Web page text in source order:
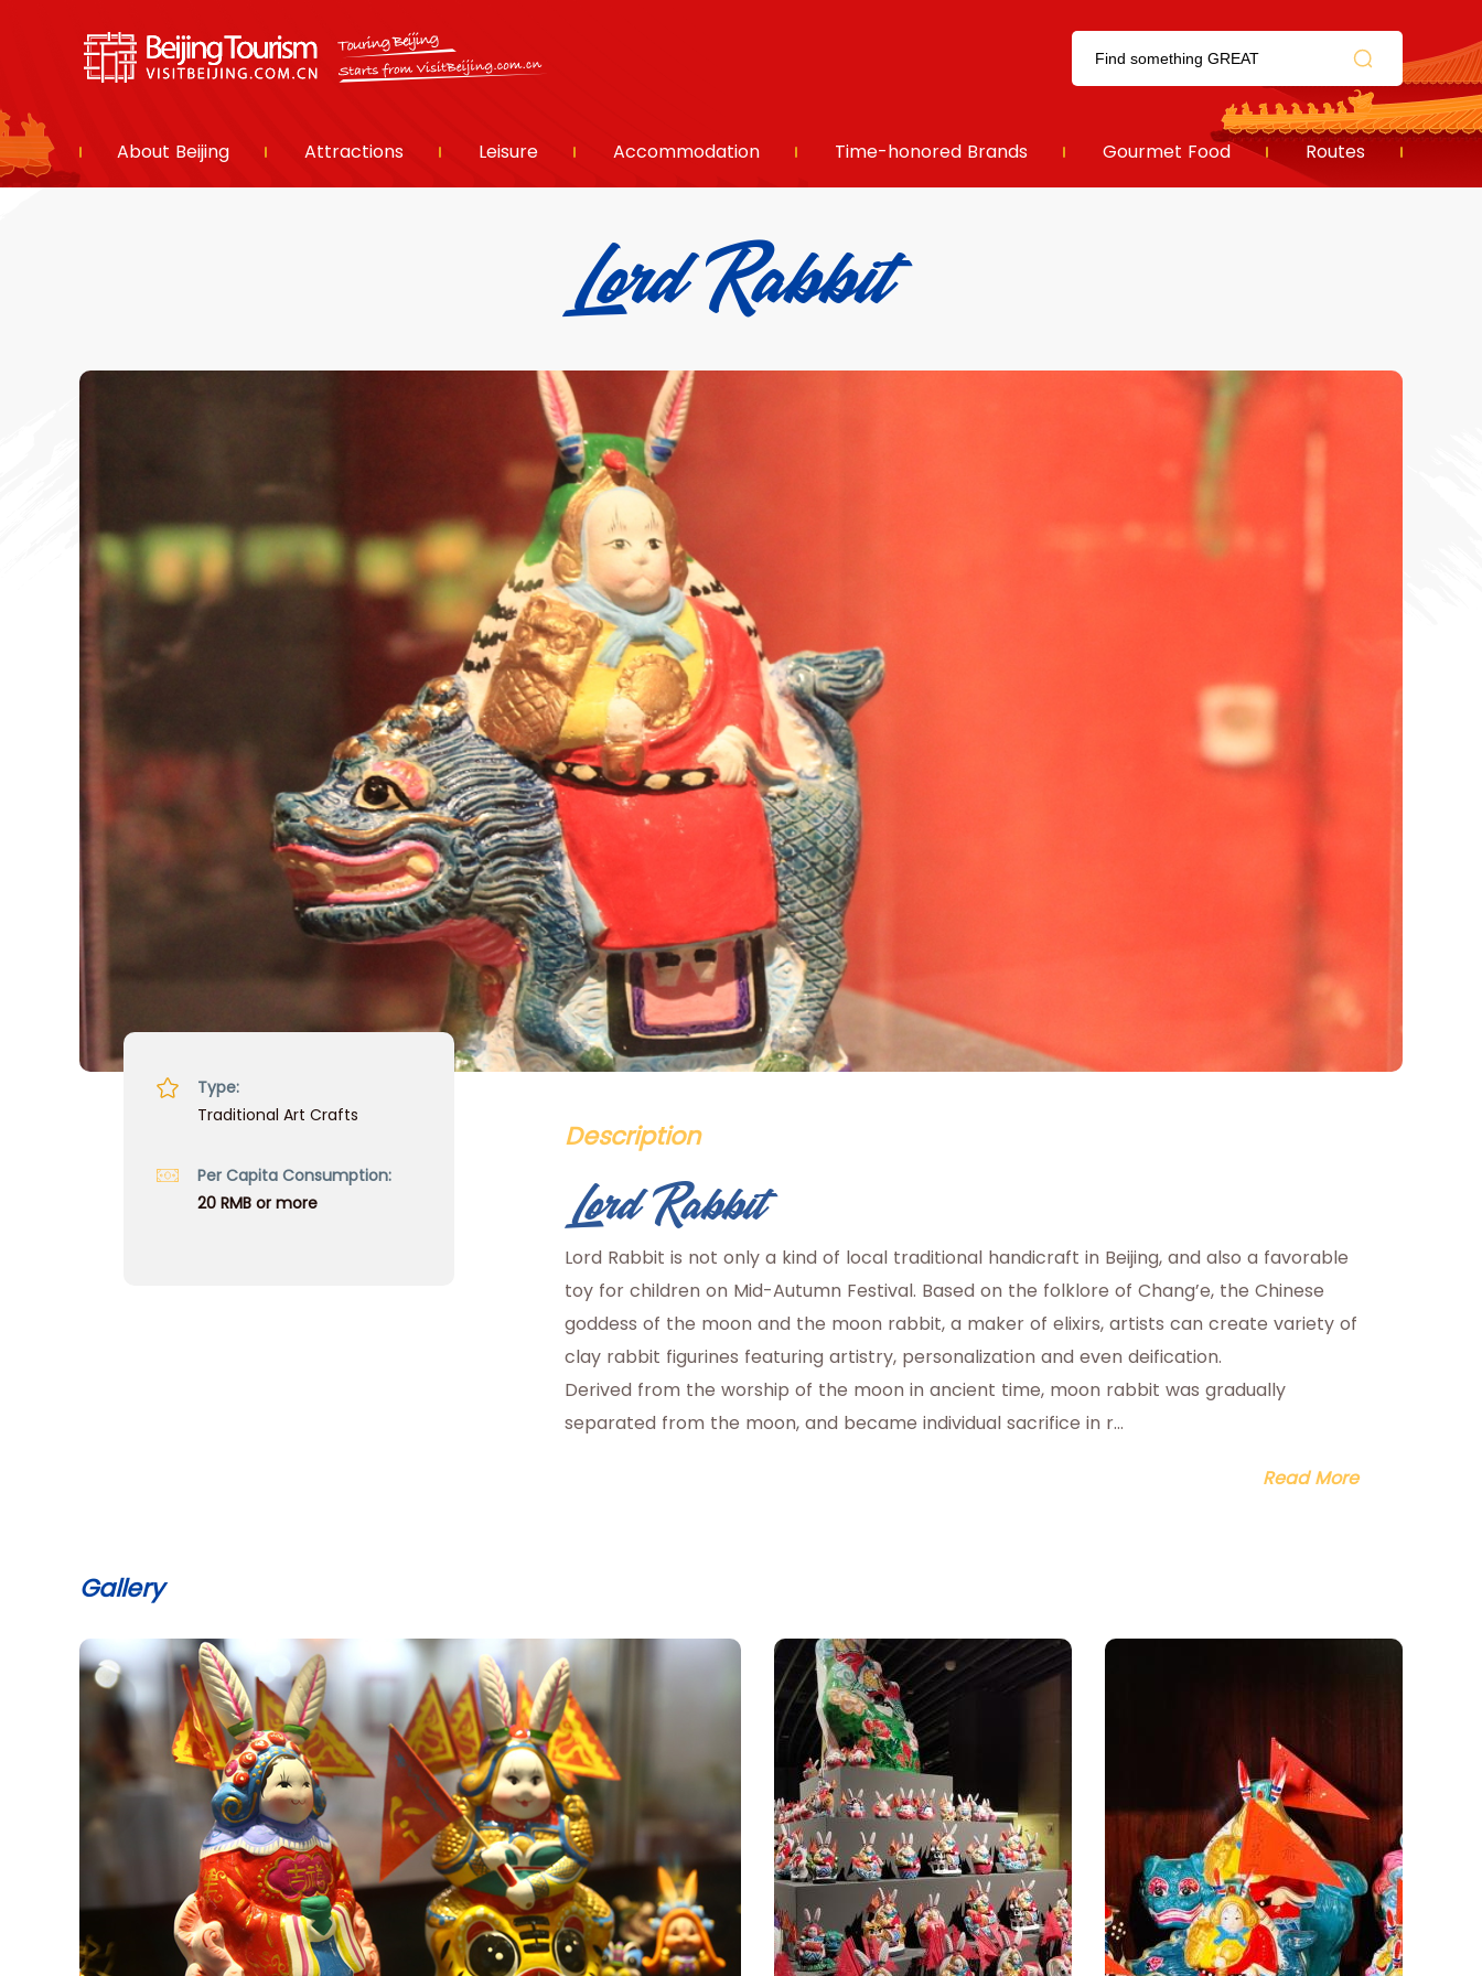
About Beijing Attractions Leisure Accommodation Time-honored Brands Gourmet Food Routes
Lord Rabbit
Type:
Traditional Art Crafts
Per Capita Consumption:
20 RMB or more
Description
Lord Rabbit
Lord Rabbit is not only a kind of local traditional handicraft in Beijing, and also a favorable
toy for children on Mid-Autumn Festival. Based on the folklore of Chang’e, the Chinese
goddess of the moon and the moon rabbit, a maker of elixirs, artists can create variety of
clay rabbit figurines featuring artistry, personalization and even deification.
Derived from the worship of the moon in ancient time, moon rabbit was gradually
separated from the moon, and became individual sacrifice in r...
Read More
Gallery